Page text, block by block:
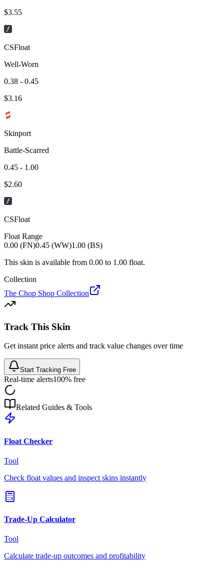
$3.55
CSFloat
Well-Worn
0.38 - 0.45
$3.16
Skinport
Battle-Scarred
0.45 - 1.00
$2.60
CSFloat
Float Range
0.00 (FN)0.45 (WW)1.00 (BS)
This skin is available from 0.00 to 1.00 float.
Collection
The Chop Shop Collection
Track This Skin
Get instant price alerts and track value changes over time
Start Tracking Free
Real-time alerts100% free
Related Guides & Tools
Float Checker
Tool
Check float values and inspect skins instantly
Trade-Up Calculator
Tool
Calculate trade-up outcomes and profitability